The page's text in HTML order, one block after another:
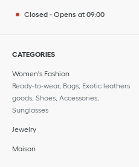
Closed - Opens at 09:00
CATEGORIES
Women's Fashion
Ready-to-wear, Bags, Exotic leathers
goods, Shoes, Accessories,
Sunglasses
Jewelry
Maison